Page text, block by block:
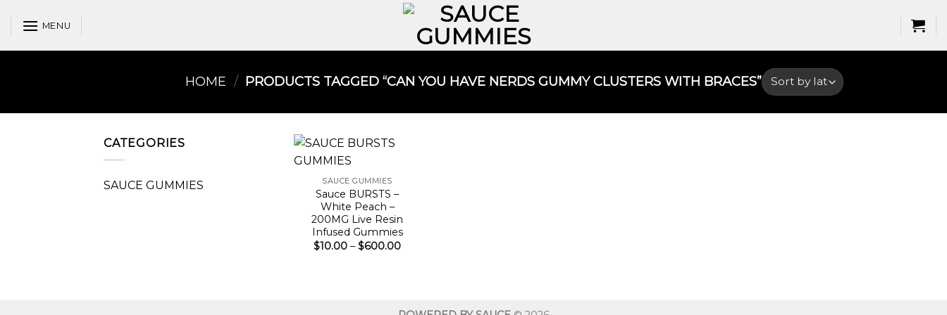
MENU
HOME / PRODUCTS TAGGED “CAN YOU HAVE NERDS GUMMY CLUSTERS WITH BRACES​”
CATEGORIES
SAUCE GUMMIES SAUCE GUMMIES
Sauce BURSTS –
White Peach –
200MG Live Resin
Infused Gummies
$10.00 – $600.00Price